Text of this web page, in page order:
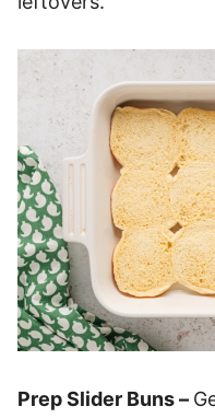
Prep Slider Buns –